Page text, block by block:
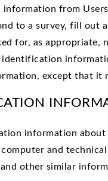
from
to a survey, fill out
for, as appropriate,
except that it
information
and
other similar